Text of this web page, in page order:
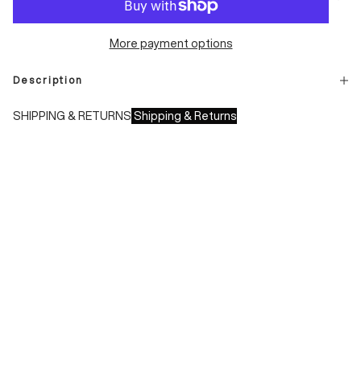
More payment options
Description
SHIPPING & RETURNS Shipping & Returns